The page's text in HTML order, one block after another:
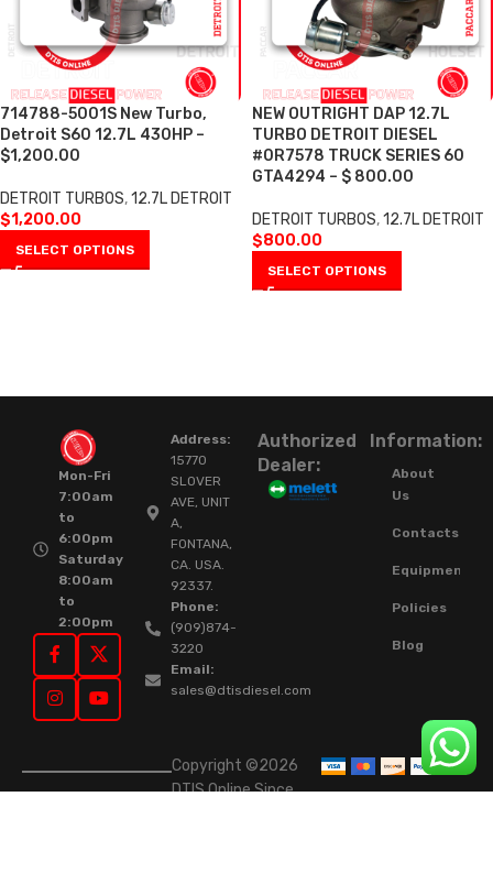
714788-5001S New Turbo,
Detroit S60 12.7L 430HP –
$1,200.00
DETROIT TURBOS,12.7L DETROIT
$1,200.00
SELECT OPTIONS
NEW OUTRIGHT DAP 12.7L
TURBO DETROIT DIESEL
#0R7578 TRUCK SERIES 60
GTA4294 – $ 800.00
DETROIT TURBOS,12.7L DETROIT
$800.00
SELECT OPTIONS
Mon-Fri
7:00am
to
6:00pm
Saturday
8:00am
to
2:00pm
Address:
15770
SLOVER
AVE, UNIT
A,
FONTANA,
CA. USA.
92337.
Phone:
(909)874-
3220
Email:
sales@dtisdiesel.com
Authorized
Dealer:
Information:
About
Us
Contacts
Equipment
Policies
Blog
Copyright ©2026
DTIS Online Since